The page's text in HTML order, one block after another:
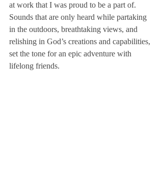
at work that I was proud to be a part of.
Sounds that are only heard while partaking
in the outdoors, breathtaking views, and
relishing in God’s creations and capabilities,
set the tone for an epic adventure with
lifelong friends.